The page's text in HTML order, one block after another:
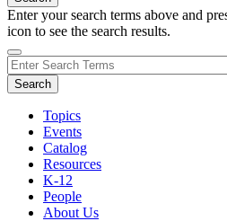
Enter your search terms above and
icon to see the search results.
Topics
Events
Catalog
Resources
K-12
People
About Us